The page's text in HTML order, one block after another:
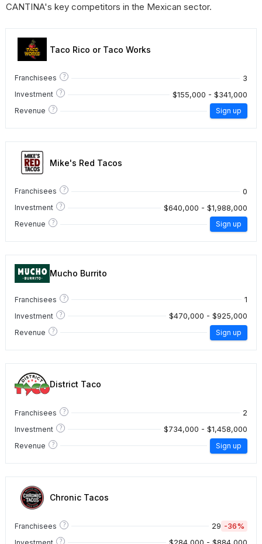
CANTINA's key competitors in the Mexican sector.
Taco Rico or Taco Works
Franchisees ? 3
Investment ? $155,000 - $341,000
Revenue ? Sign up
Mike's Red Tacos
Franchisees ? 0
Investment ? $640,000 - $1,988,000
Revenue ? Sign up
Mucho Burrito
Franchisees ? 1
Investment ? $470,000 - $925,000
Revenue ? Sign up
District Taco
Franchisees ? 2
Investment ? $734,000 - $1,458,000
Revenue ? Sign up
Chronic Tacos
Franchisees ? 29 -36%
?